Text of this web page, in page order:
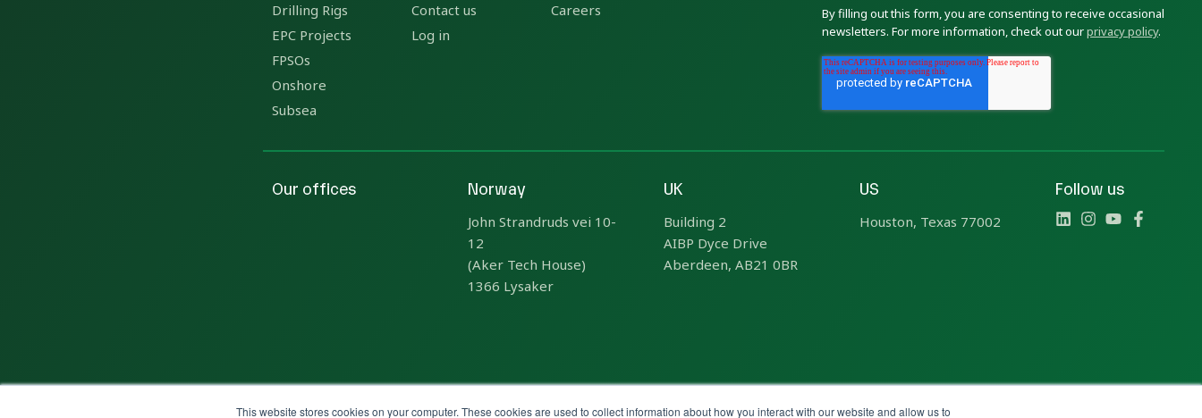
This website stores cookies on your computer. These cookies are used to collect information about how you interact with our website and allow us to
Drilling Rigs
EPC Projects
FPSOs
Onshore
Subsea
Contact us
Log in
Careers
By filling out this form, you are consenting to receive occasional
newsletters. For more information, check out ourprivacy policy.
Our offices Norway
John Strandruds vei 10-
12
(Aker Tech House)
1366 Lysaker
UK
Building 2
AIBP Dyce Drive
Aberdeen, AB21 0BR
US
Houston, Texas 77002
Follow us